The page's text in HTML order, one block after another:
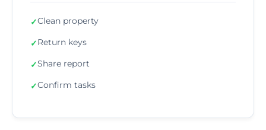
✓Clean property
✓Return keys
✓Share report
✓Confirm tasks